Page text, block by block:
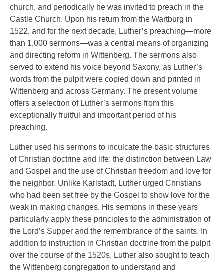
church, and periodically he was invited to preach in the
Castle Church. Upon his return from the Wartburg in
1522, and for the next decade, Luther’s preaching—more
than 1,000 sermons—was a central means of organizing
and directing reform in Wittenberg. The sermons also
served to extend his voice beyond Saxony, as Luther’s
words from the pulpit were copied down and printed in
Wittenberg and across Germany. The present volume
offers a selection of Luther’s sermons from this
exceptionally fruitful and important period of his
preaching.
Luther used his sermons to inculcate the basic structures
of Christian doctrine and life: the distinction between Law
and Gospel and the use of Christian freedom and love for
the neighbor. Unlike Karlstadt, Luther urged Christians
who had been set free by the Gospel to show love for the
weak in making changes. His sermons in these years
particularly apply these principles to the administration of
the Lord’s Supper and the remembrance of the saints. In
addition to instruction in Christian doctrine from the pulpit
over the course of the 1520s, Luther also sought to teach
the Wittenberg congregation to understand and